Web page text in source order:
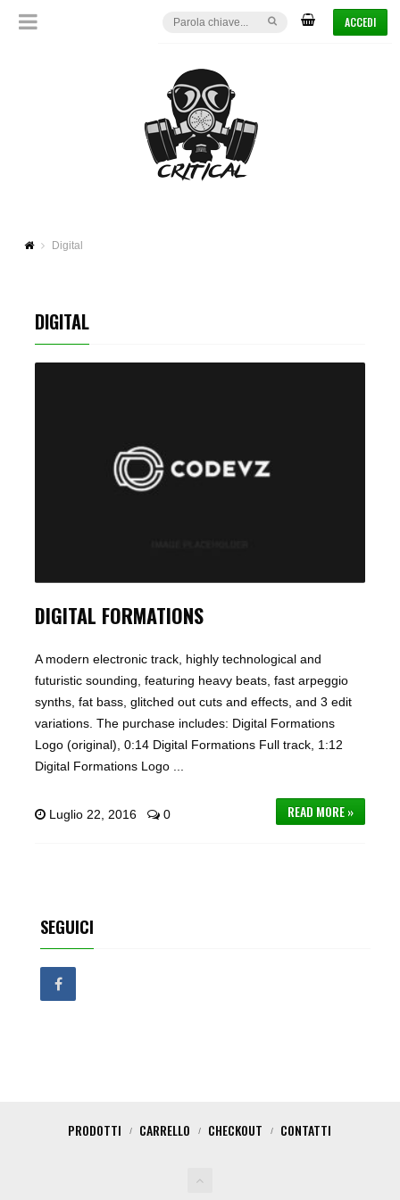
ACCEDI
Digital
DIGITAL
DIGITAL FORMATIONS
A modern electronic track, highly technological and
futuristic sounding, featuring heavy beats, fast arpeggio
synths, fat bass, glitched out cuts and effects, and 3 edit
variations. The purchase includes: Digital Formations
Logo (original), 0:14 Digital Formations Full track, 1:12
Digital Formations Logo ...
READ MORE »
Luglio 22, 2016 0
SEGUICI
PRODOTTI CARRELLO CHECKOUT CONTATTI